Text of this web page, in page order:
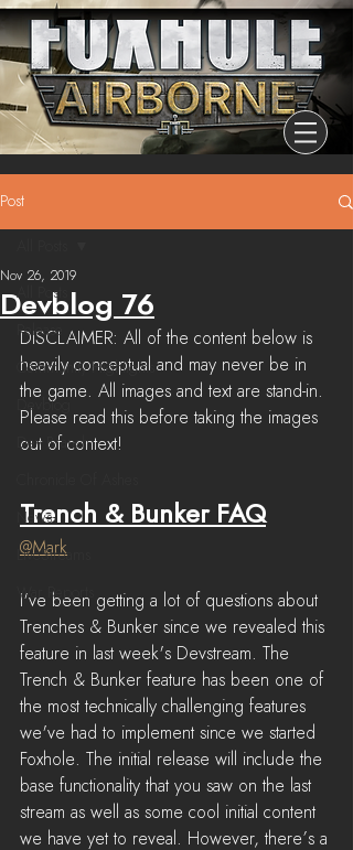
Post
All Posts
Release
Community Highlights
Devblog
Dev Branch
News
LiveStreams
War Reports
Devblog 76
Nov 26, 2019
DISCLAIMER: All of the content below is
heavily conceptual and may never be in
the game. All images and text are stand-in.
Please read this before taking the images
out of context!
Trench & Bunker FAQ
@Mark
I've been getting a lot of questions about
Trenches & Bunker since we revealed this
feature in last week's Devstream. The
Trench & Bunker feature has been one of
the most technically challenging features
we've had to implement since we started
Foxhole. The initial release will include the
base functionality that you saw on the last
stream as well as some cool initial content
we have yet to reveal. However, there’s a